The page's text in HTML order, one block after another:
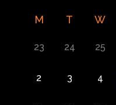
M T W
23 24 25
2 3 4